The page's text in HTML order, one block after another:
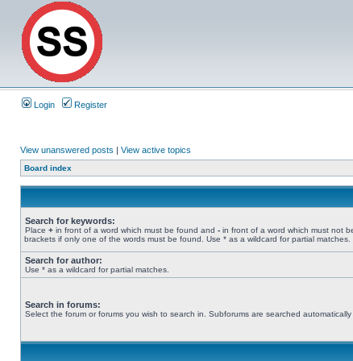
Login Register
View unanswered posts | View active topics
Board index
Search for keywords:
Place + in front of a word which must be found and - in front of a word which must not
brackets if only one of the words must be found. Use * as a wildcard for partial matches.
Search for author:
Use * as a wildcard for partial matches.
Search in forums:
Select the forum or forums you wish to search in. Subforums are searched